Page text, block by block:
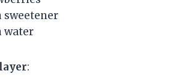
sweetener
water
: